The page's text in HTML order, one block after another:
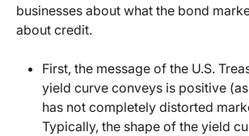
businesses about what the bond
about credit.
First, the message of the U.S.
yield curve conveys is positive
has not completely distorted
Typically, the shape of the yield